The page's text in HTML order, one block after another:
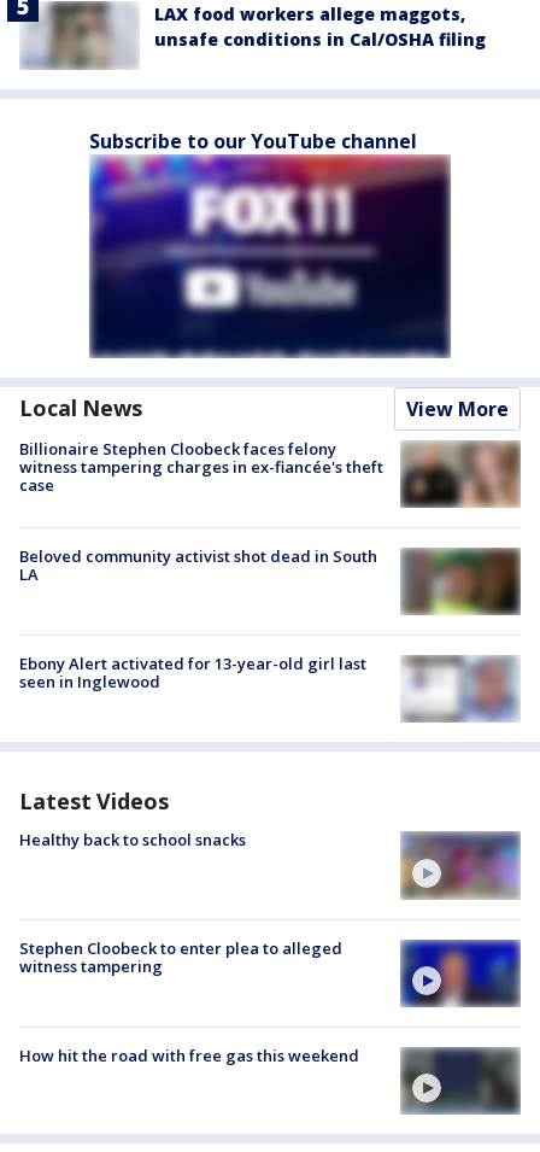
LAX food workers allege maggots,
unsafe conditions in Cal/OSHA filing
Subscribe to our YouTube channel
Local News View More
Billionaire Stephen Cloobeck faces felony
witness tampering charges in ex-fiancée's theft
case
Beloved community activist shot dead in South
LA
Ebony Alert activated for 13-year-old girl last
seen in Inglewood
Latest Videos
Healthy back to school snacks
Stephen Cloobeck to enter plea to alleged
witness tampering
How hit the road with free gas this weekend